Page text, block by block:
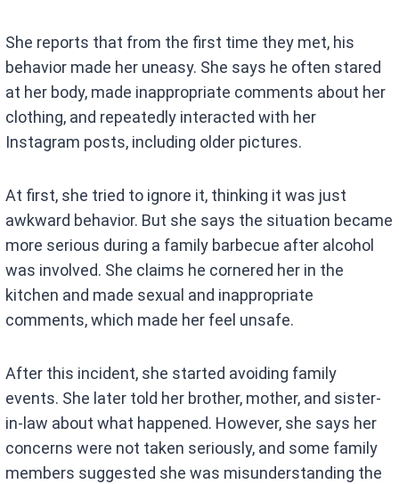
k
p
She reports that from the first time they met, his
behavior made her uneasy. She says he often stared
at her body, made inappropriate comments about her
clothing, and repeatedly interacted with her
Instagram posts, including older pictures.
At first, she tried to ignore it, thinking it was just
awkward behavior. But she says the situation became
more serious during a family barbecue after alcohol
was involved. She claims he cornered her in the
kitchen and made sexual and inappropriate
comments, which made her feel unsafe.
After this incident, she started avoiding family
events. She later told her brother, mother, and sister-
in-law about what happened. However, she says her
concerns were not taken seriously, and some family
members suggested she was misunderstanding the